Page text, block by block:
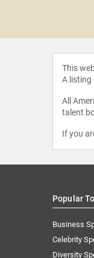
This
A listing
All
talent
If you
Popular
Business
Celebrity
Diversity